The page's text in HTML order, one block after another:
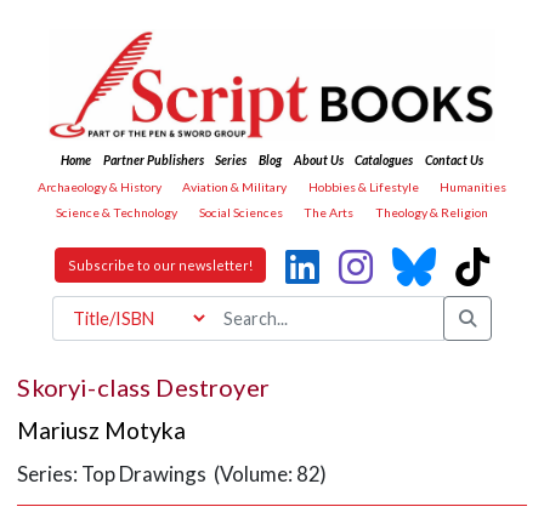
Home Partner Publishers Series Blog About Us Catalogues
Contact Us
Archaeology & History
Aviation & Military Hobbies & Lifestyle
Humanities
Science & Technology
Social Sciences The Arts Theology & Religion
Subscribe to our newsletter!
Skoryi-class Destroyer
Mariusz Motyka
Series: Top Drawings (Volume: 82)